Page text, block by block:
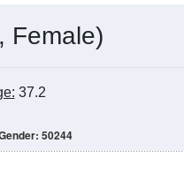
Female)
37.2
50244